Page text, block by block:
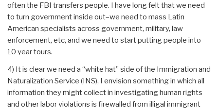
often the FBI transfers people. I have long felt that we need
to turn government inside out–we need to mass Latin
American specialists across government, military, law
enforcement, etc, and we need to start putting people into
10 year tours.
4) It is clear we need a “white hat” side of the Immigration and
Naturalization Service (INS), I envision something in which all
information they might collect in investigating human rights
and other labor violations is firewalled from illigal immigrant